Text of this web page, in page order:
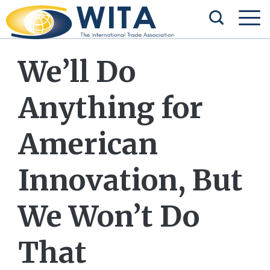
We’ll Do
Anything for
American
Innovation, But
We Won’t Do
That